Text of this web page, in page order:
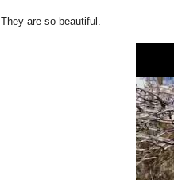
They are so beautiful.